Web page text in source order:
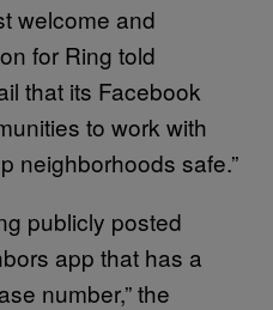
welcome and
for Ring told
that its Facebook
to work with
neighborhoods safe.”
publicly posted
app that has a
number,” the